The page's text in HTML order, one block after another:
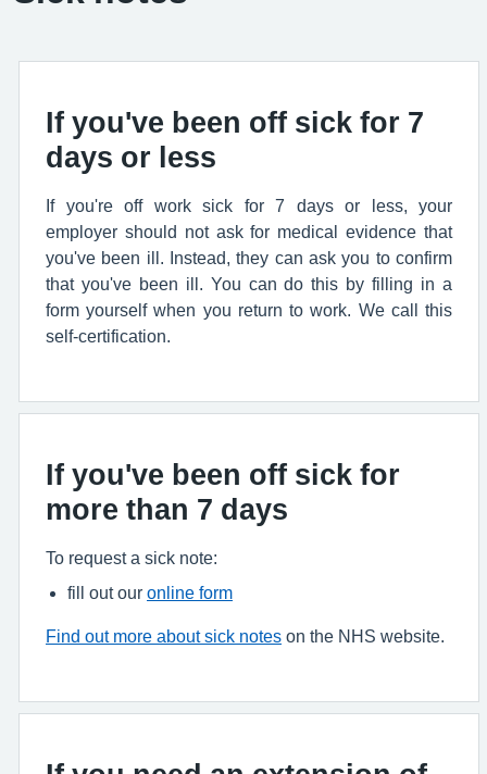
If you've been off sick for 7
days or less
If you're off work sick for 7 days or less, your
employer should not ask for medical evidence that
you've been ill. Instead, they can ask you to confirm
that you've been ill. You can do this by filling in a
form yourself when you return to work. We call this
self-certification.
If you've been off sick for
more than 7 days
To request a sick note:
fill out our online form
Find out more about sick notes on the NHS website.